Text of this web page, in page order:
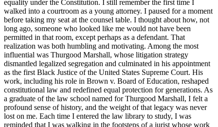
equality under the Constitution. I still remember the first time I
walked into a courtroom as a young attorney. I paused for a moment
before taking my seat at the counsel table. I thought about how, not
long ago, someone who looked like me would not have been
permitted in that room, except perhaps as a defendant. That
realization was both humbling and motivating. Among the most
influential was Thurgood Marshall, whose litigation strategy
dismantled legalized segregation and culminated in his appointment
as the first Black Justice of the United States Supreme Court. His
work, including his role in Brown v. Board of Education, reshaped
constitutional law and redefined equal protection for generations. As
a graduate of the law school named for Thurgood Marshall, I felt a
profound sense of history, and the weight of that legacy was never
lost on me. Each time I entered the law library to study, I was
reminded that I was walking in the footsteps of a jurist whose work